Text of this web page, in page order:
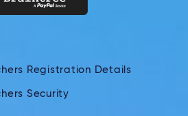
Registration Details
Security